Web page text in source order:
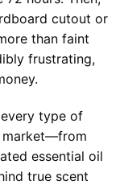
cutout or
than faint
frustrating,
type of
market—from
essential oil
true scent